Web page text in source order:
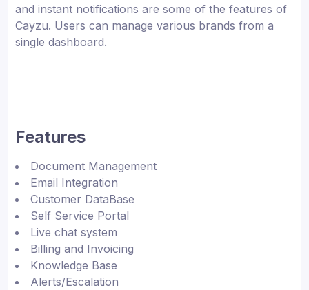
and instant notifications are some of the features of
Cayzu. Users can manage various brands from a
single dashboard.
Features
Document Management
Email Integration
Customer DataBase
Self Service Portal
Live chat system
Billing and Invoicing
Knowledge Base
Alerts/Escalation